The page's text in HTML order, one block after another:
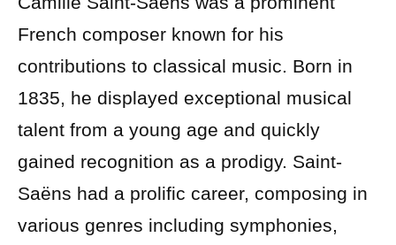
French composer known for his
contributions to classical music. Born in
1835, he displayed exceptional musical
talent from a young age and quickly
gained recognition as a prodigy. Saint-
Saëns had a prolific career, composing in
various genres including symphonies,